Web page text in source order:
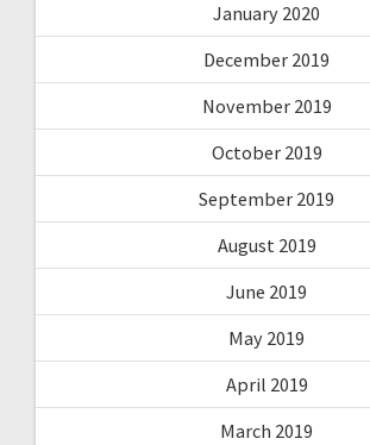
January 2020
December 2019
November 2019
October 2019
September 2019
August 2019
June 2019
May 2019
April 2019
March 2019